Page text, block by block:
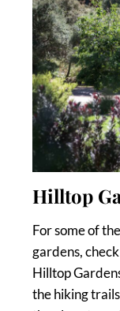
Hilltop
For some of
gardens,
Hilltop
the hiking